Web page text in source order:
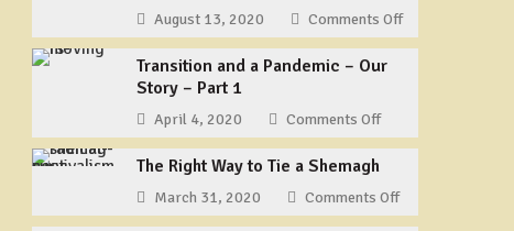
August 13, 2020 Comments Offon
First
Aluminum
Transition and a Pandemic – Our
Story – Part 1
April 4, 2020 Comments Offon
Transition
a
Pandemic
The Right Way to Tie a Shemagh
March 31, 2020 Comments Offon
The